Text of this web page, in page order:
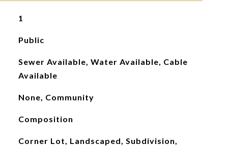
1
Public
Sewer Available, Water Available, Cable
Available
None, Community
Composition
Corner Lot, Landscaped, Subdivision,